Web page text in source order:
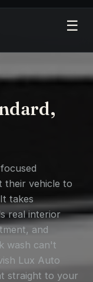
☰
their vehicle to
takes
real interior
and
wash can't
Lux Auto
straight to your